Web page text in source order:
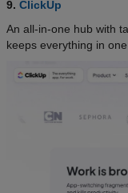
9. ClickUp
An all-in-one hub with
keeps everything in one